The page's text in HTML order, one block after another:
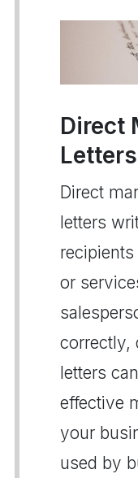
Direct
Letters
Direct
letters
or
correctly,
letters
effective
your
used by